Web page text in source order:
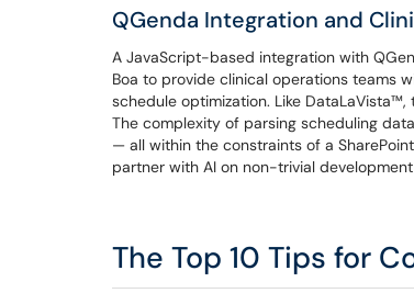
QGenda Integration and
A JavaScript-based integration with
Boa to provide clinical operations teams
schedule optimization. Like
The complexity of parsing scheduling
— all within the constraints of a
partner with AI on non-trivial
The Top 10 Tips for